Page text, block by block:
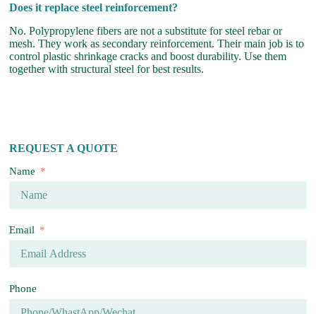
Does it replace steel reinforcement?
No. Polypropylene fibers are not a substitute for steel rebar or
mesh. They work as secondary reinforcement. Their main job is to
control plastic shrinkage cracks and boost durability. Use them
together with structural steel for best results.
REQUEST A QUOTE
Name
Email
Phone